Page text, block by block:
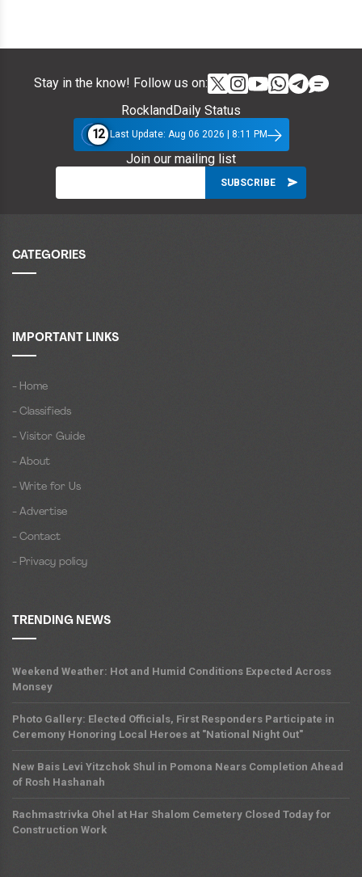
Stay in the know! Follow us on:
RocklandDaily Status
12 Last Update: Aug 06 2026 | 8:11 PM
Join our mailing list
CATEGORIES
IMPORTANT LINKS
- Home
- Classifieds
- Visitor Guide
- About
- Write for Us
- Advertise
- Contact
- Privacy policy
TRENDING NEWS
Weekend Weather: Hot and Humid Conditions Expected Across
Monsey
Photo Gallery: Elected Officials, First Responders Participate in
Ceremony Honoring Local Heroes at "National Night Out"
New Bais Levi Yitzchok Shul in Pomona Nears Completion Ahead
of Rosh Hashanah
Rachmastrivka Ohel at Har Shalom Cemetery Closed Today for
Construction Work